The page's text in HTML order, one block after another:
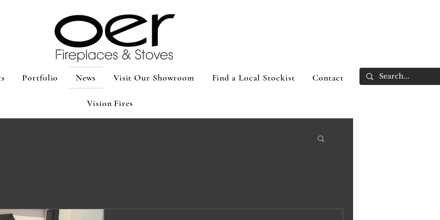
Portfolio News Visit Our Showroom Find a Local Stockist Contact
Vision Fires